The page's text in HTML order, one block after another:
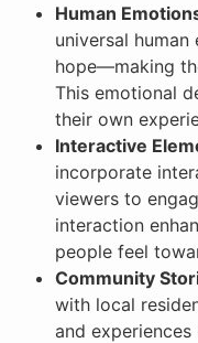
Human
universal
hope—making
This emotional
their own
Interactive
incorporate
viewers to
interaction
people feel
Community
with local
and